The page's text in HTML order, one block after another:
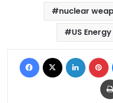
nuclear
US
Facebook LinkedIn